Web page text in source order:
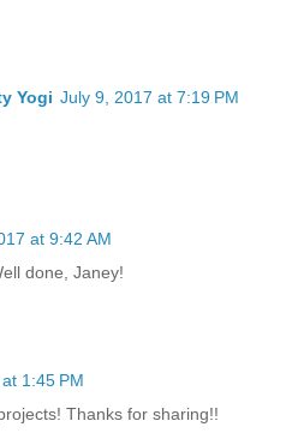
Yogi July 9, 2017 at 7:19 PM
at 9:42 AM
done, Janey!
1:45 PM
Thanks for sharing!!